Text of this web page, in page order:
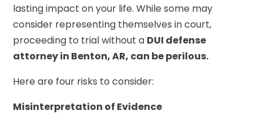
lasting impact on your life. While some may
consider representing themselves in court,
proceeding to trial without a DUI defense
attorney in Benton, AR, can be perilous.
Here are four risks to consider:
Misinterpretation of Evidence